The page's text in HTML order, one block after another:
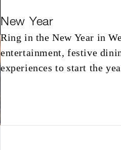
New Year
Ring in the New Year in
entertainment, festive
experiences to start the